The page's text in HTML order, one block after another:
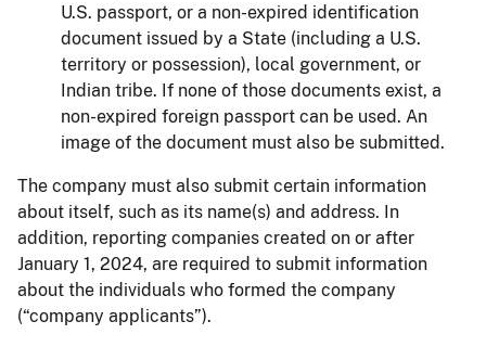
U.S. passport, or a non-expired identification
document issued by a State (including a U.S.
territory or possession), local government, or
Indian tribe. If none of those documents exist, a
non-expired foreign passport can be used. An
image of the document must also be submitted.
The company must also submit certain information
about itself, such as its name(s) and address. In
addition, reporting companies created on or after
January 1, 2024, are required to submit information
about the individuals who formed the company
(“company applicants”).